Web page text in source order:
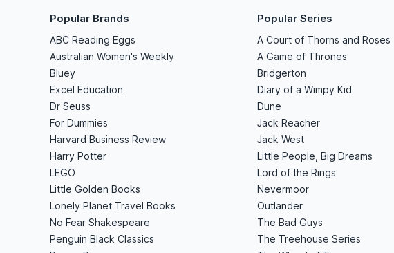
Popular Brands
ABC Reading Eggs
Australian Women's Weekly
Bluey
Excel Education
Dr Seuss
For Dummies
Harvard Business Review
Harry Potter
LEGO
Little Golden Books
Lonely Planet Travel Books
No Fear Shakespeare
Penguin Black Classics
Popular Series
A Court of Thorns and Roses
A Game of Thrones
Bridgerton
Diary of a Wimpy Kid
Dune
Jack Reacher
Jack West
Little People, Big Dreams
Lord of the Rings
Nevermoor
Outlander
The Bad Guys
The Treehouse Series